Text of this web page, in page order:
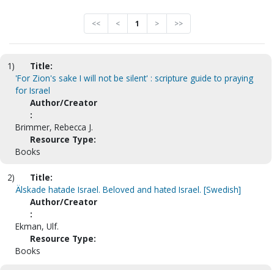
<< < 1 > >>
1)
Title:
'For Zion's sake I will not be silent' : scripture guide to praying
for Israel
Author/Creator
:
Brimmer, Rebecca J.
Resource Type:
Books
2)
Title:
Älskade hatade Israel. Beloved and hated Israel. [Swedish]
Author/Creator
:
Ekman, Ulf.
Resource Type:
Books